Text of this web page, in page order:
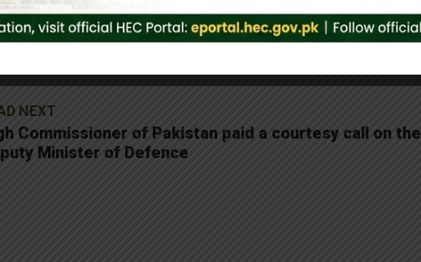
NEXT
Commissioner of Pakistan paid a courtesy call on the
Minister of Defence